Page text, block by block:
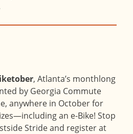
, Atlanta’s monthlong
by Georgia Commute
anywhere in October for
an e-Bike! Stop
Stride and register at